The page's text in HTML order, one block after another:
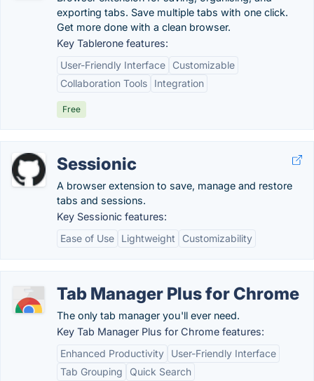
exporting tabs. Save multiple tabs with one click.
Get more done with a clean browser.
Key Tablerone features:
User-Friendly Interface
Customizable
Collaboration Tools
Integration
Free
Sessionic
A browser extension to save, manage and restore
tabs and sessions.
Key Sessionic features:
Ease of Use
Lightweight Customizability
Tab Manager Plus for Chrome
The only tab manager you'll ever need.
Key Tab Manager Plus for Chrome features:
Enhanced Productivity
User-Friendly Interface
Tab Grouping
Quick Search